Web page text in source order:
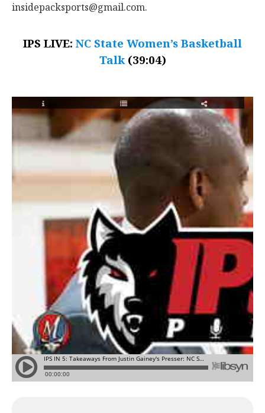
insidepacksports@gmail.com.
IPS LIVE: NC State Women’s Basketball
Talk(39:04)